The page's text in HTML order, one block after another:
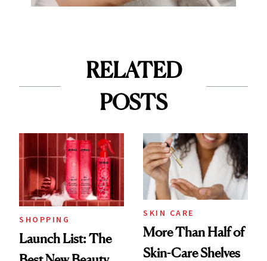
RELATED
POSTS
SHOPPING
Launch List: The
SKIN CARE
More Than Half of
Skin-Care Shelves